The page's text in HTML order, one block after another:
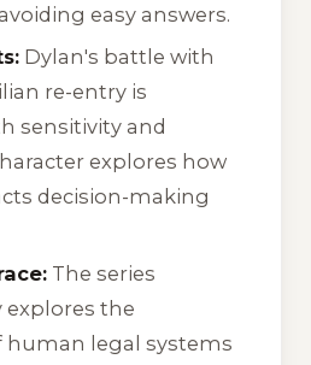
easy answers.
Dylan's battle with
re-entry is
sensitivity and
explores how
decision-making
The series
the
human legal systems